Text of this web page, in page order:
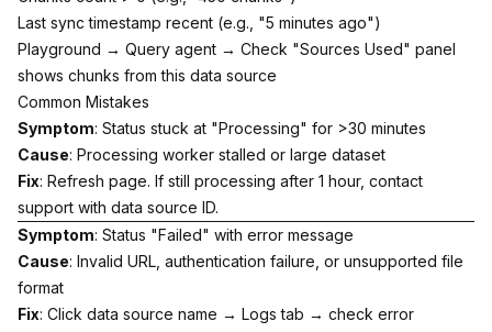
Last sync timestamp recent (e.g., "5 minutes ago")
Playground → Query agent → Check "Sources Used" panel
shows chunks from this data source
Common Mistakes
Symptom: Status stuck at "Processing" for >30 minutes
Cause: Processing worker stalled or large dataset
Fix: Refresh page. If still processing after 1 hour, contact
support with data source ID.
Symptom: Status "Failed" with error message
Cause: Invalid URL, authentication failure, or unsupported file
format
Fix: Click data source name → Logs tab → check error